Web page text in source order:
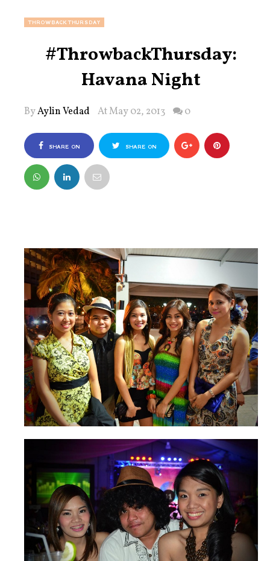
THROWBACKTHURSDAY
#ThrowbackThursday:
Havana Night
ByAylin Vedad At May 02, 2013 0
SHARE ON
FACEBOOK
SHARE ON